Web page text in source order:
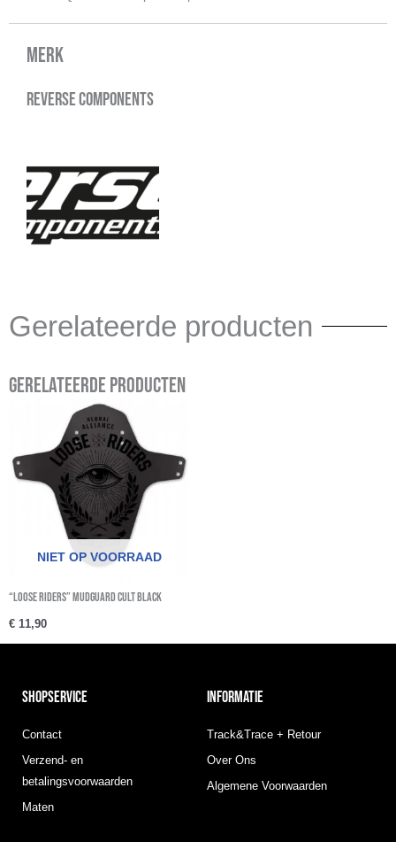
Merk
Reverse Components
Gerelateerde producten
Gerelateerde producten
NIET OP VOORRAAD
“Loose Riders” Mudguard Cult Black
€ 11,90
SHOPSERVICE
Contact
Verzend- en
betalingsvoorwaarden
Maten
INFORMATIE
Track&Trace + Retour
Over Ons
Algemene Voorwaarden